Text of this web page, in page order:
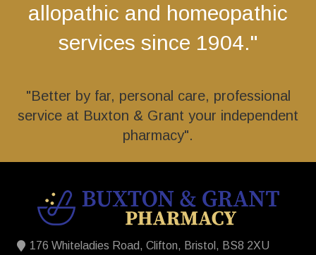
allopathic and homeopathic
services since 1904."
"Better by far, personal care, professional
service at Buxton & Grant your independent
pharmacy".
176 Whiteladies Road, Clifton, Bristol, BS8 2XU